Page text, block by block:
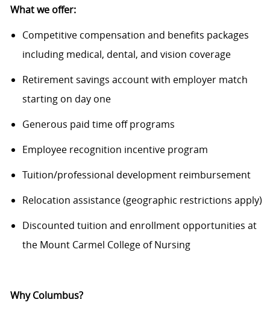
What we offer:
Competitive compensation and benefits packages
including medical, dental, and vision coverage
Retirement savings account with employer match
starting on day one
Generous paid time off programs
Employee recognition incentive program
Tuition/professional development reimbursement
Relocation assistance(geographic restrictions apply)
Discounted tuition and enrollment opportunities at
the Mount Carmel College of Nursing
Why Columbus?